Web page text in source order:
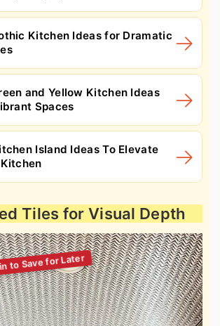
Kitchen Ideas for Dramatic
and Yellow Kitchen Ideas
Spaces
Island Ideas To Elevate
Tiles for Visual Depth